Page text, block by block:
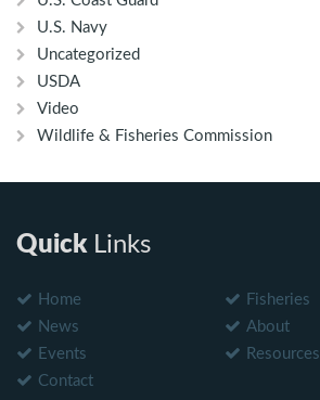
U.S. Navy
Uncategorized
USDA
Video
Wildlife & Fisheries Commission
QuickLinks
Home
Fisheries
News
About
Events
Resources
Contact